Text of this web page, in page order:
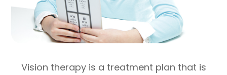
Vision therapy is a treatment plan that is